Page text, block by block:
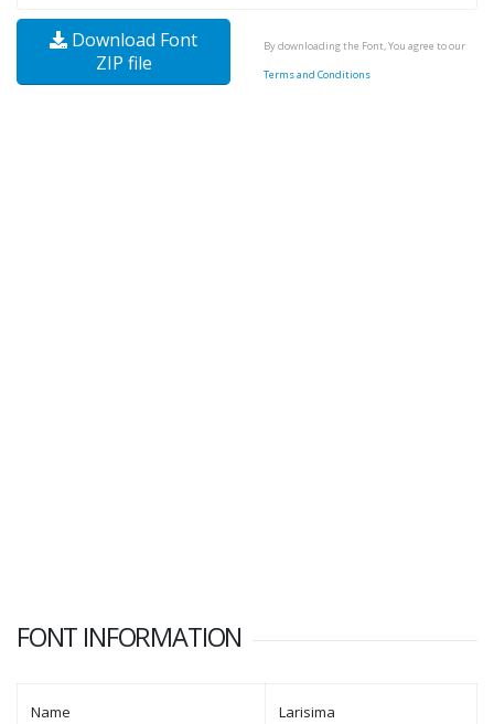
Download Font
ZIP file
By downloading the Font, You agree to our
Terms and Conditions
FONT INFORMATION
Name Larisima